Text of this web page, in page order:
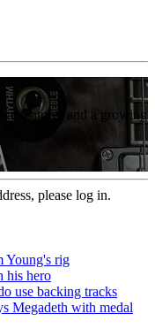
features and a growing
please log in.
Young's rig
his hero
use backing tracks
Megadeth with medal